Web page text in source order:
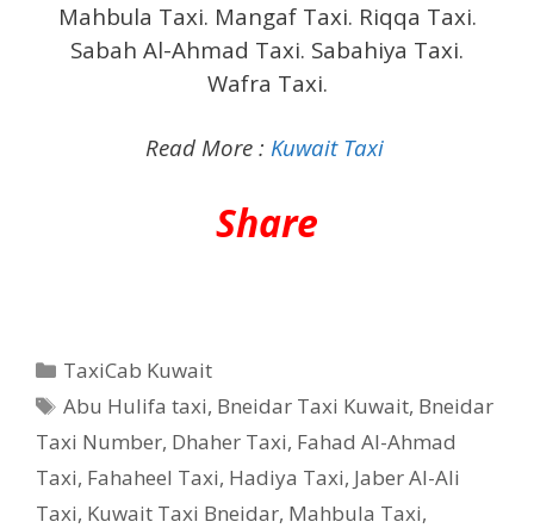
Mahbula Taxi. Mangaf Taxi. Riqqa Taxi.
Sabah Al-Ahmad Taxi. Sabahiya Taxi.
Wafra Taxi.
Read More : Kuwait Taxi
Share
Categories
TaxiCab Kuwait
Tags
Abu Hulifa taxi, Bneidar Taxi Kuwait, Bneidar
Taxi Number, Dhaher Taxi, Fahad Al-Ahmad
Taxi, Fahaheel Taxi, Hadiya Taxi, Jaber Al-Ali
Taxi, Kuwait Taxi Bneidar, Mahbula Taxi,